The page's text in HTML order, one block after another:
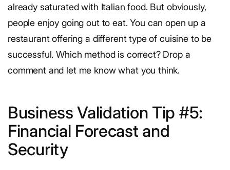
already saturated with Italian food. But obviously,
people enjoy going out to eat. You can open up a
restaurant offering a different type of cuisine to be
successful. Which method is correct? Drop a
comment and let me know what you think.
Business Validation Tip #5:
Financial Forecast and
Security